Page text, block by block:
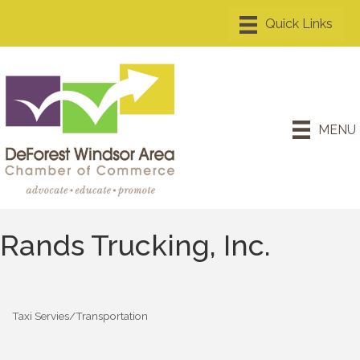
MENU
Rands Trucking, Inc.
Taxi Servies/Transportation